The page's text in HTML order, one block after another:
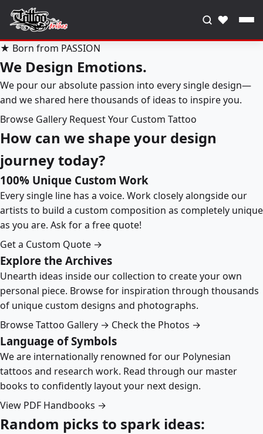
♥
★ Born from PASSION
We Design Emotions.
We pour our absolute passion into every single design—
and we shared here thousands of ideas to inspire you.
Browse Gallery Request Your Custom Tattoo
How can we shape your design
journey today?
100% Unique Custom Work
Every single line has a voice. Work closely alongside our
artists to build a custom composition as completely unique
as you are. Ask for a free quote!
Get a Custom Quote →
Explore the Archives
Unearth ideas inside our collection to create your own
personal piece. Browse for inspiration through thousands
of unique custom designs and photographs.
Browse Tattoo Gallery → Check the Photos →
Language of Symbols
We are internationally renowned for our Polynesian
tattoos and research work. Read through our master
books to confidently layout your next design.
View PDF Handbooks →
Random picks to spark ideas: